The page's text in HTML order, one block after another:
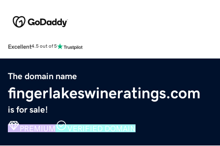
Excellent4.5 out of 5
The domain name
fingerlakeswineratings.com
is for sale!
PREMIUM VERIFIED DOMAIN